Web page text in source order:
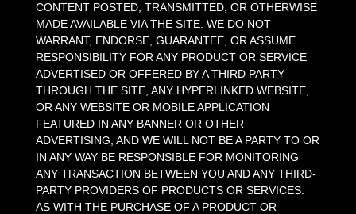
CONTENT POSTED, TRANSMITTED, OR OTHERWISE
MADE AVAILABLE VIA THE SITE. WE DO NOT
WARRANT, ENDORSE, GUARANTEE, OR ASSUME
RESPONSIBILITY FOR ANY PRODUCT OR SERVICE
ADVERTISED OR OFFERED BY A THIRD PARTY
THROUGH THE SITE, ANY HYPERLINKED WEBSITE,
OR ANY WEBSITE OR MOBILE APPLICATION
FEATURED IN ANY BANNER OR OTHER
ADVERTISING, AND WE WILL NOT BE A PARTY TO OR
IN ANY WAY BE RESPONSIBLE FOR MONITORING
ANY TRANSACTION BETWEEN YOU AND ANY THIRD-
PARTY PROVIDERS OF PRODUCTS OR SERVICES.
AS WITH THE PURCHASE OF A PRODUCT OR